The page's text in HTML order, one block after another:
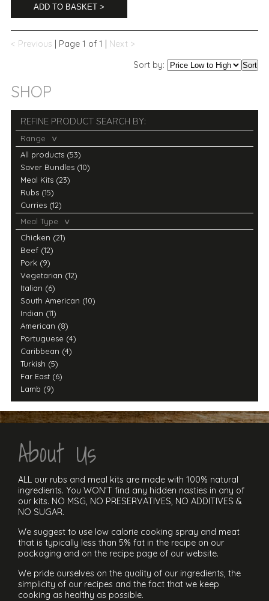
ADD TO BASKET >
< Previous | Page 1 of 1 | Next >
Sort by:
Sort
SHOP
REFINE PRODUCT SEARCH BY:
Range
All products (53)
Saver Bundles (10)
Meal Kits (23)
Rubs (15)
Curries (12)
Meal Type
Chicken (21)
Beef (12)
Pork (9)
Vegetarian (12)
Italian (6)
South American (10)
Indian (11)
American (8)
Portuguese (4)
Caribbean (4)
Turkish (5)
Far East (6)
Lamb (9)
About Us
ALL our rubs and meal kits are made with 100% natural
ingredients. You WON'T find any hidden nasties in any of
our kits. NO MSG, NO PRESERVATIVES, NO ADDITIVES &
NO SUGAR.
We suggest to use low calorie cooking spray and meat
that is typically less than 5% fat in the recipe on our
packaging and on the recipe page of our website.
We pride ourselves on the quality of our ingredients, the
simplicity of our recipes and the fact that we keep
cooking as healthy as possible.